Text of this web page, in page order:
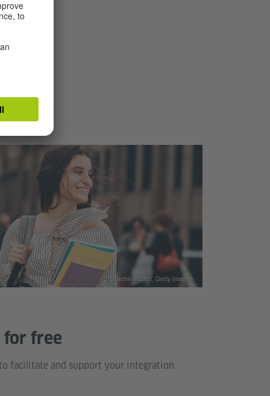
for free
facilitate and support your integration.
© Goethe-Institut, Getty Images